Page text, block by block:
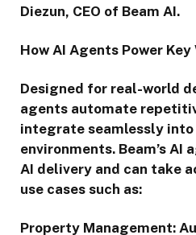
Diezun, CEO of Beam AI.
How AI Agents Power
Designed for real-world
agents automate
integrate seamlessly
environments. Beam’s AI
AI delivery and can take
use cases such as:
Property Management: